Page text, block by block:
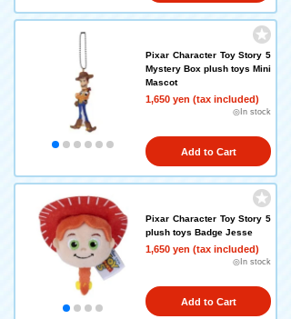
Pixar Character Toy Story 5
Mystery Box plush toys Mini
Mascot
1,650 yen (tax included)
◎In stock
Add to Cart
Pixar Character Toy Story 5
plush toys Badge Jesse
1,650 yen (tax included)
◎In stock
Add to Cart